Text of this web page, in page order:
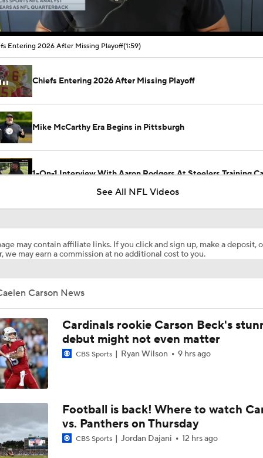
Entering 2026 After Missing Playoff(1:59)
Chiefs Entering 2026 After Missing Playoff
Mike McCarthy Era Begins in Pittsburgh
1-On-1 Interview With Aaron Rodgers At Steelers Training
NFL Training Camp Buying or Lying: Saints Will Have A Top-
Offense
Cowboys Begin Training Camp Ahead Of 2026 Season
1-On-1 Interview With DeMarvion Overshown at Cowboys
1-On-1 Interview With Jake Ferguson at Cowboys Training
See All NFL Videos
may contain affiliate links. If you click and sign up, make a deposit,
we may earn a commission at no additional cost to you.
Carson News
Cardinals rookie Carson Beck's
debut might not even matter
CBS Sports Ryan Wilson 9 hrs ago
Football is back! Where to watch
vs. Panthers on Thursday
CBS Sports Jordan Dajani 12 hrs ago